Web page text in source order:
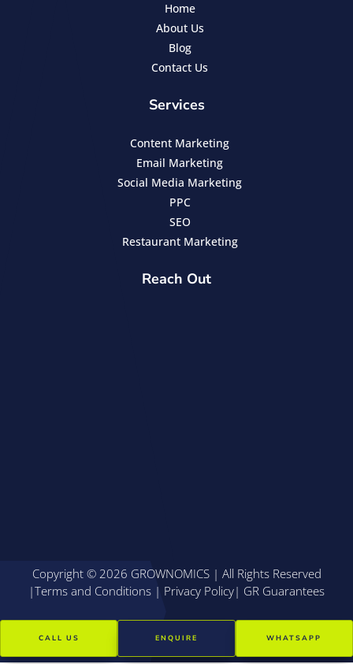
Home
About Us
Blog
Contact Us
Services
Content Marketing
Email Marketing
Social Media Marketing
PPC
SEO
Restaurant Marketing
Reach Out
Copyright © 2026 GROWNOMICS | All Rights Reserved
|Terms and Conditions | Privacy Policy| GR Guarantees
CALL US ENQUIRE WHATSAPP